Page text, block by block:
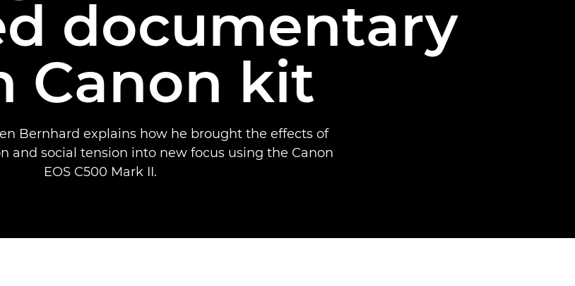
documentary
Canon kit
Bernhard explains how he brought the effects of
and social tension into new focus using the Canon
EOS C500 Mark II.